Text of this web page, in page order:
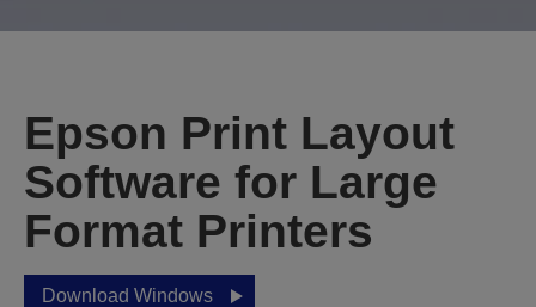
Epson Print Layout
Software for Large
Format Printers
Download Windows